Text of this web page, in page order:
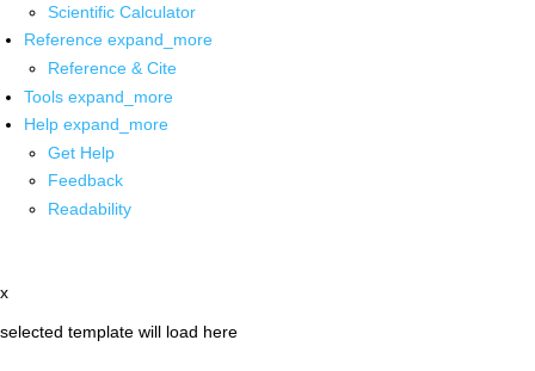
Scientific Calculator
Reference expand_more
Reference & Cite
Tools expand_more
Help expand_more
Get Help
Feedback
Readability
x
selected template will load here